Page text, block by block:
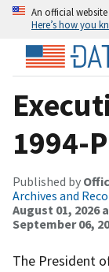
An official
Here’s how you
1994-
Published by
Archives and
August 01, 2026
September 06,
The President